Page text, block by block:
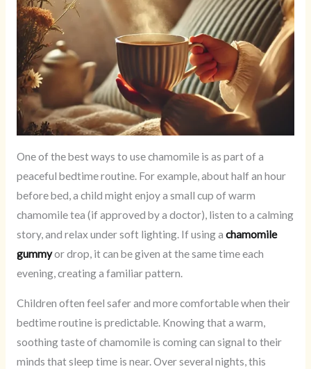
One of the best ways to use chamomile is as part of a
peaceful bedtime routine. For example, about half an hour
before bed, a child might enjoy a small cup of warm
chamomile tea (if approved by a doctor), listen to a calming
story, and relax under soft lighting. If using a chamomile
gummyor drop, it can be given at the same time each
evening, creating a familiar pattern.
Children often feel safer and more comfortable when their
bedtime routine is predictable. Knowing that a warm,
soothing taste of chamomile is coming can signal to their
minds that sleep time is near. Over several nights, this